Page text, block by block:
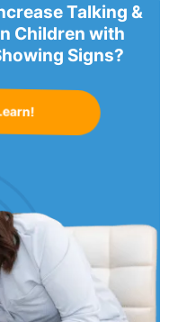
Talking &
Children with
Signs?